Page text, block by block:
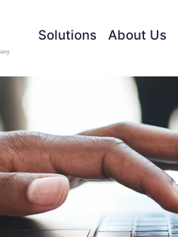
Solutions About Us